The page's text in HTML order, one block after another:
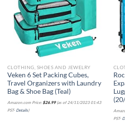
CLOTHING, SHOES AND JEWELRY
Veken 6 Set Packing Cubes,
Travel Organizers with Laundry
Bag & Shoe Bag (Teal)
Amazon.com Price: $26.99(as of 24/11/2023 01:43
PST- Details)
PST-